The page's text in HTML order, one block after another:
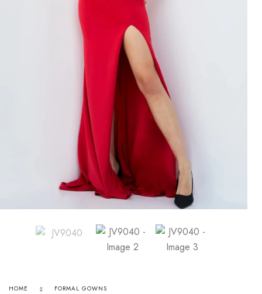
HOME FORMAL GOWNS